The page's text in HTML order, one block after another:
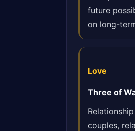
future
on long-
Love
Three of
couples,